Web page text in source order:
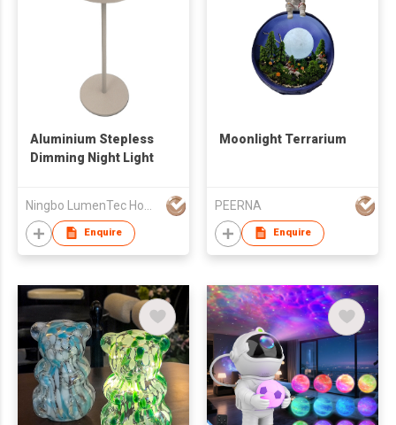
Aluminium Stepless
Dimming Night Light
Enquire
Moonlight Terrarium
PEERNA
Enquire